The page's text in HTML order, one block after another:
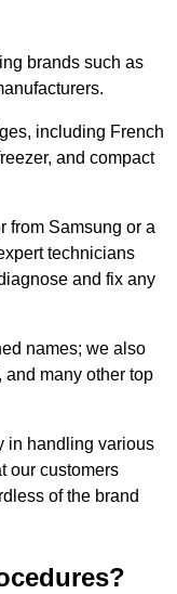
brands such as
including French
and compact
from Samsung or a
technicians
and fix any
names; we also
and many other top
in handling various
our customers
of the brand